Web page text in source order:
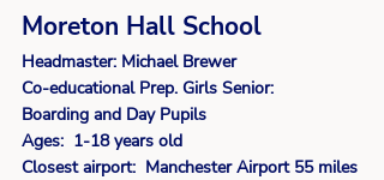
Moreton Hall School
Headmaster: Michael Brewer
Co-educational Prep. Girls Senior:
Boarding and Day Pupils
Ages:  1-18 years old
Closest airport:  Manchester Airport 55 miles